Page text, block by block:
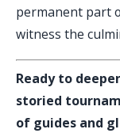
permanent part
witness the
Ready to
storied
of guides and